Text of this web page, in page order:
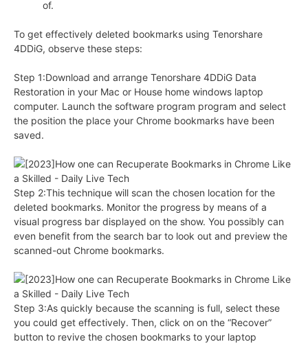
of.
To get effectively deleted bookmarks using Tenorshare
4DDiG, observe these steps:
Step 1:Download and arrange Tenorshare 4DDiG Data
Restoration in your Mac or House home windows laptop
computer. Launch the software program program and select
the position the place your Chrome bookmarks have been
saved.
Step 2:This technique will scan the chosen location for the
deleted bookmarks. Monitor the progress by means of a
visual progress bar displayed on the show. You possibly can
even benefit from the search bar to look out and preview the
scanned-out Chrome bookmarks.
Step 3:As quickly because the scanning is full, select these
you could get effectively. Then, click on on the “Recover”
button to revive the chosen bookmarks to your laptop